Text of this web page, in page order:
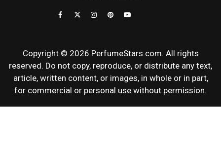
Copyright © 2026 PerfumeStars.com. All rights
reserved. Do not copy, reproduce, or distribute any text,
article, written content, or images, in whole or in part,
for commercial or personal use without permission.